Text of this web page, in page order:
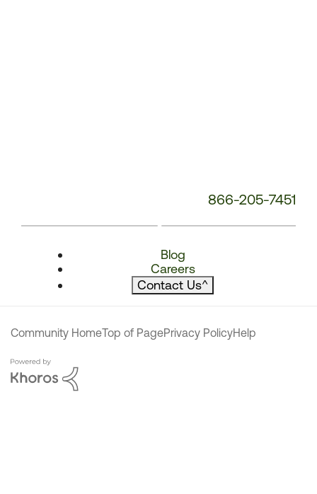
866-205-7451
Blog
Careers
Contact Us^
Community HomeTop of PagePrivacy PolicyHelp